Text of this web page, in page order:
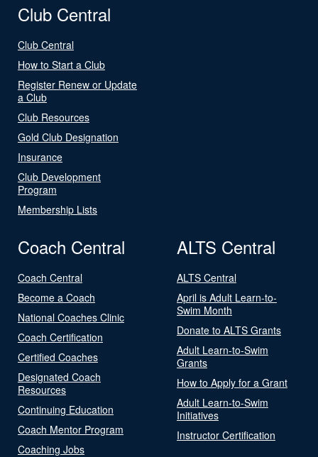
Club Central
Club Central
How to Start a Club
Register Renew or Update
a Club
Club Resources
Gold Club Designation
Insurance
Club Development
Program
Membership Lists
Coach Central
Coach Central
Become a Coach
National Coaches Clinic
Coach Certification
Certified Coaches
Designated Coach
Resources
Continuing Education
Coach Mentor Program
Coaching Jobs
ALTS Central
ALTS Central
April is Adult Learn-to-
Swim Month
Donate to ALTS Grants
Adult Learn-to-Swim
Grants
How to Apply for a Grant
Adult Learn-to-Swim
Initiatives
Instructor Certification